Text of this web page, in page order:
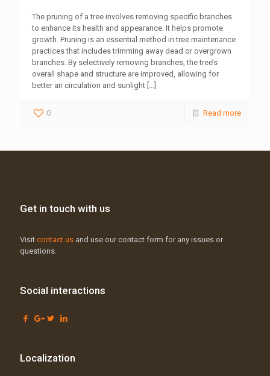
The pruning of a tree involves removing specific branches
to enhance its health and appearance. It helps promote
growth. Pruning is an essential method in tree maintenance
practices that includes trimming away dead or overgrown
branches. By selectively removing branches, the tree’s
overall shape and structure are improved, allowing for
better air circulation and sunlight […]
0 Read more
Get in touch with us
Visit contact us and use our contact form for any issues or
questions.
Social interactions
Localization